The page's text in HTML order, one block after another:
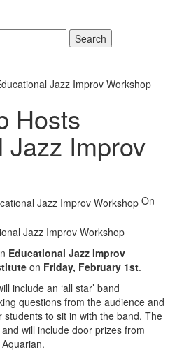
Search
Jazz Improv Workshop
Hosts
Jazz Improv
On
Educational Jazz Improv
on Friday, February 1st.
include an ‘all star’ band
questions from the audience and
to sit in with the band. The
will include door prizes from